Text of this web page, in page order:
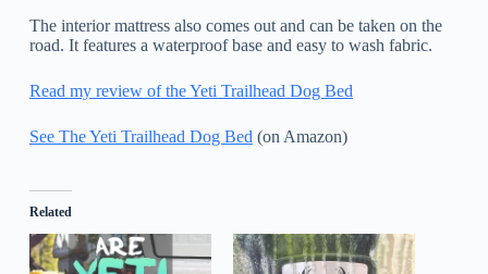
The interior mattress also comes out and can be taken on the
road. It features a waterproof base and easy to wash fabric.
Read my review of the Yeti Trailhead Dog Bed
See The Yeti Trailhead Dog Bed (on Amazon)
Related